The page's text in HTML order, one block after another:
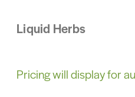
Liquid Herbs
Pricing will display for